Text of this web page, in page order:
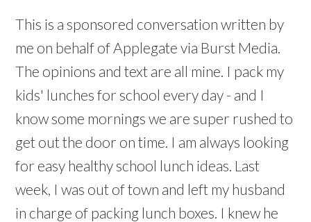
This is a sponsored conversation written by
me on behalf of Applegate via Burst Media.
The opinions and text are all mine. I pack my
kids' lunches for school every day - and I
know some mornings we are super rushed to
get out the door on time. I am always looking
for easy healthy school lunch ideas. Last
week, I was out of town and left my husband
in charge of packing lunch boxes. I knew he